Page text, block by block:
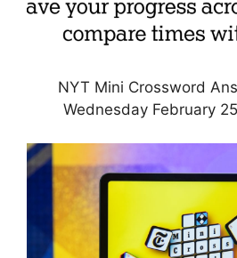
NYT Mini Crossword
Wednesday February